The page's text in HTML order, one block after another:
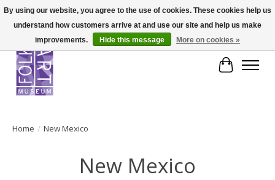
Cart
Home / New Mexico
New Mexico
By using our website, you agree to the use of cookies. These cookies help us
understand how customers arrive at and use our site and help us make
improvements.
Hide this message More on cookies »